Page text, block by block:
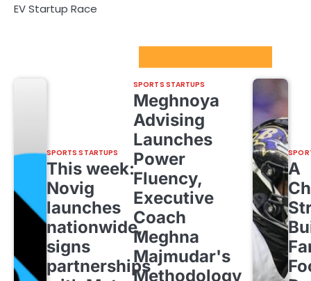
EV Startup Race
SPORTS STARTUPS
This week:
Novig
launches
nationwide,
signs
partnerships
SPORTS STARTUPS
Meghnoya
Advising
Launches
Power
Fluency,
Executive
Coach
Meghna
Majmudar's
Methodology
A